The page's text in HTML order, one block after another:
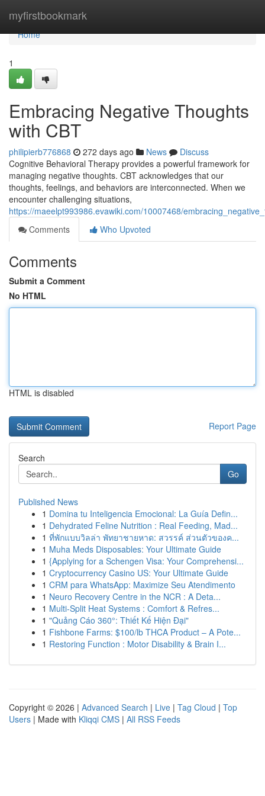
myfirstbookmark
Home
Home
1
Embracing Negative Thoughts
with CBT
philipierb776868 272 days ago News
Discuss
Cognitive Behavioral Therapy provides a powerful framework for
managing negative thoughts. CBT acknowledges that our
thoughts, feelings, and behaviors are interconnected. When we
encounter challenging situations,
https://maeelpt993986.evawiki.com/10007468/
Comments
Who Upvoted
Comments
Submit a Comment
No HTML
HTML is disabled
Report Page
Search
Go
Published News
1 Domina tu Inteligencia Emocional: La Guía Defin...
1 Dehydrated Feline Nutrition : Real Feeding, Mad...
1 ที่พักแบบวิลล่า พัทยาชายหาด: สวรรค์ ส่วนตัวของค...
1 Muha Meds Disposables: Your Ultimate Guide
1 {Applying for a Schengen Visa: Your Comprehensi...
1 Cryptocurrency Casino US: Your Ultimate Guide
1 CRM para WhatsApp: Maximize Seu Atendimento
1 Neuro Recovery Centre in the NCR : A Deta...
1 Multi-Split Heat Systems : Comfort & Refres...
1 "Quảng Cáo 360°: Thiết Kế Hiện Đại"
1 Fishbone Farms: $100/lb THCA Product – A Pote...
1 Restoring Function : Motor Disability & Brain I...
Copyright © 2026 | Advanced Search | Live | Tag Cloud | Top
Users | Made with Kliqqi CMS | All RSS Feeds